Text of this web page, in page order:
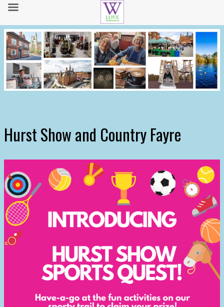
Hurst Show and Country Fayre